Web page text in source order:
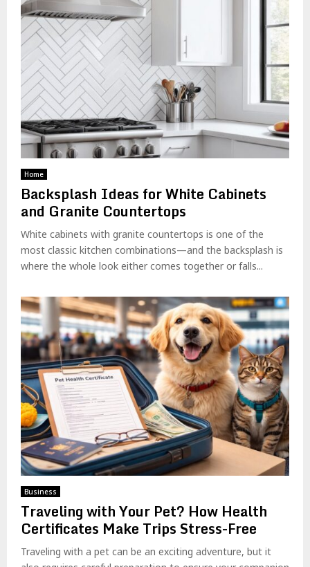
Home
Backsplash Ideas for White Cabinets
and Granite Countertops
White cabinets with granite countertops is one of the
most classic kitchen combinations—and the backsplash is
where the whole look either comes together or falls...
Business
Traveling with Your Pet? How Health
Certificates Make Trips Stress-Free
Traveling with a pet can be an exciting adventure, but it